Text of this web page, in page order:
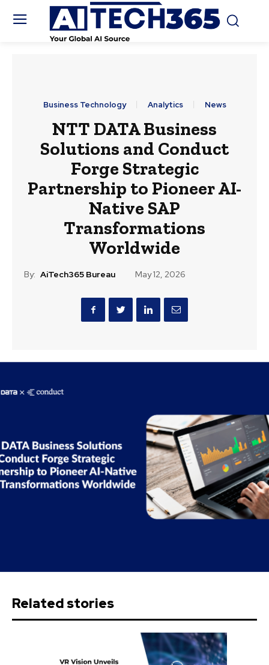
Business Technology Analytics News
NTT DATA Business
Solutions and Conduct
Forge Strategic
Partnership to Pioneer AI-
Native SAP
Transformations
Worldwide
By: AiTech365 Bureau May 12, 2026
Related stories